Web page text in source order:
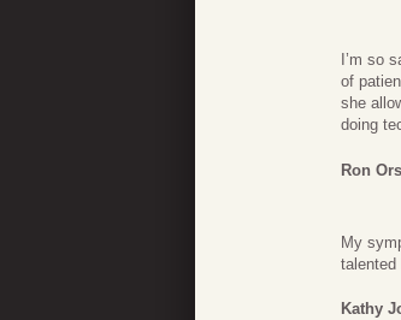
I’m so
of
she
doing
Ron
My
talented
Kathy